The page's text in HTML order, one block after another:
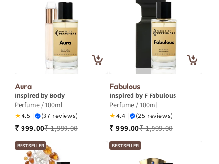
Aura
Inspired by Body
Perfume / 100ml
★4.5 | (37 reviews)
₹ 999.00₹ 1,999.00
Fabulous
Inspired by F Fabulous
Perfume / 100ml
★4.4 | (25 reviews)
₹ 999.00₹ 1,999.00
BESTSELLER BESTSELLER